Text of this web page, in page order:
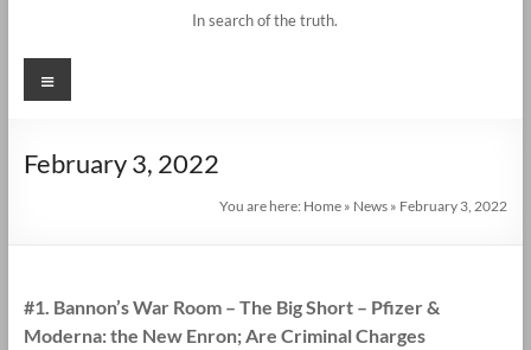
In search of the truth.
Menu
February 3, 2022
You are here: Home » News » February 3, 2022
#1. Bannon’s War Room – The Big Short – Pfizer &
Moderna: the New Enron; Are Criminal Charges